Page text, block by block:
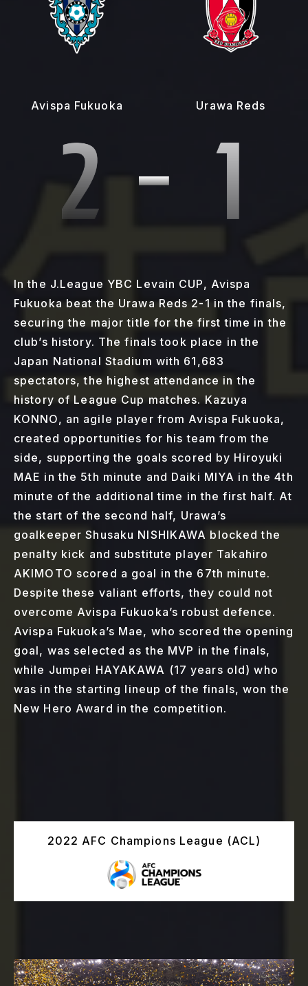
Avispa Fukuoka Urawa Reds
In the J.League YBC Levain CUP, Avispa
Fukuoka beat the Urawa Reds 2-1 in the finals,
securing the major title for the first time in the
club’s history. The finals took place in the
Japan National Stadium with 61,683
spectators, the highest attendance in the
history of League Cup matches. Kazuya
KONNO, an agile player from Avispa Fukuoka,
created opportunities for his team from the
side, supporting the goals scored by Hiroyuki
MAE in the 5th minute and Daiki MIYA in the 4th
minute of the additional time in the first half. At
the start of the second half, Urawa’s
goalkeeper Shusaku NISHIKAWA blocked the
penalty kick and substitute player Takahiro
AKIMOTO scored a goal in the 67th minute.
Despite these valiant efforts, they could not
overcome Avispa Fukuoka’s robust defence.
Avispa Fukuoka’s Mae, who scored the opening
goal, was selected as the MVP in the finals,
while Jumpei HAYAKAWA (17 years old) who
was in the starting lineup of the finals, won the
New Hero Award in the competition.
2022 AFC Champions League (ACL)